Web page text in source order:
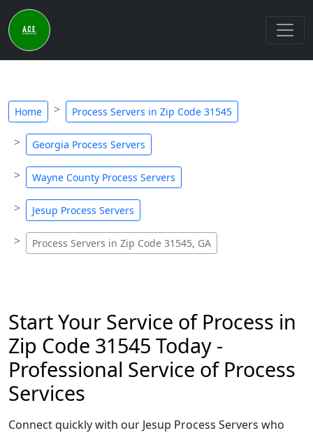
Home Process Servers in Zip Code 31545
Georgia Process Servers
Wayne County Process Servers
Jesup Process Servers
Process Servers in Zip Code 31545, GA
Start Your Service of Process in
Zip Code 31545 Today -
Professional Service of Process
Services
Connect quickly with our Jesup Process Servers who